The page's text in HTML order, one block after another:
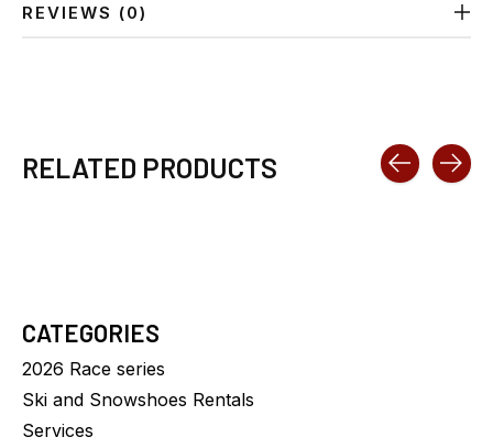
REVIEWS (0)
RELATED PRODUCTS
CATEGORIES
2026 Race series
Ski and Snowshoes Rentals
Services